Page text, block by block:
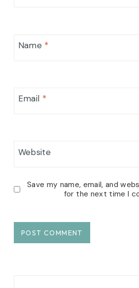
Name *
Email *
Website
Save my name, email, and
for the next time I